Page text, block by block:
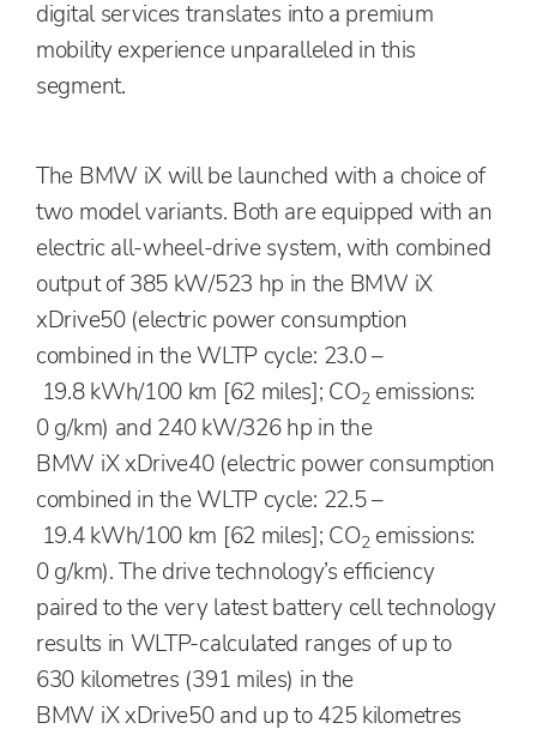
digital services translates into a premium
mobility experience unparalleled in this
segment.
The BMW iX will be launched with a choice of
two model variants. Both are equipped with an
electric all-wheel-drive system, with combined
output of 385 kW/523 hp in the BMW iX
xDrive50 (electric power consumption
combined in the WLTP cycle: 23.0 –
19.8 kWh/100 km [62 miles]; CO2 emissions:
0 g/km) and 240 kW/326 hp in the
BMW iX xDrive40 (electric power consumption
combined in the WLTP cycle: 22.5 –
19.4 kWh/100 km [62 miles]; CO2 emissions:
0 g/km). The drive technology’s efficiency
paired to the very latest battery cell technology
results in WLTP-calculated ranges of up to
630 kilometres (391 miles) in the
BMW iX xDrive50 and up to 425 kilometres